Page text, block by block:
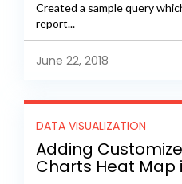
Created a sample query
report...
June 22, 2018
DATA VISUALIZATION
Adding
Charts Heat Map